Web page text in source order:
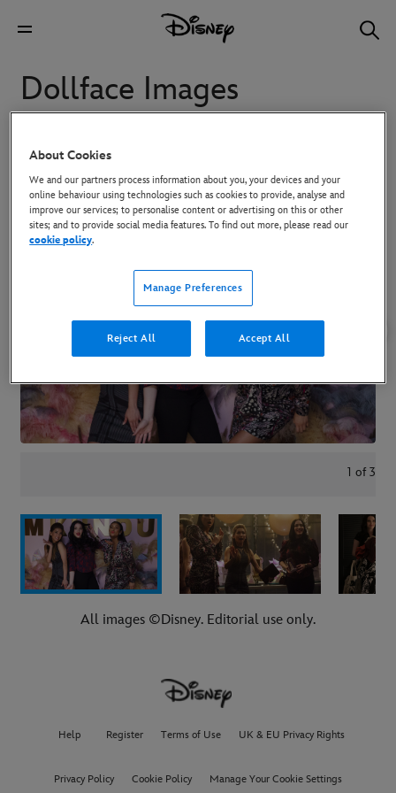
Dollface Images
Images from Dollface
To download high-res images, click on the image and then use the
Download button in the overlay that appears.
1 of 3
All images ©Disney. Editorial use only.
Help Register Terms of Use UK & EU Privacy Rights
Privacy Policy Cookie Policy Manage Your Cookie Settings
About Cookies
We and our partners process information about you, your devices and your
online behaviour using technologies such as cookies to provide, analyse and
improve our services; to personalise content or advertising on this or other
sites; and to provide social media features. To find out more, please read our
cookie policy.
Manage Preferences
Reject All Accept All